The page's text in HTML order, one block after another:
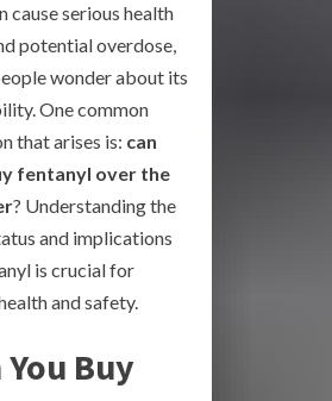
cause serious health
potential overdose,
wonder about its
One common
that arises is: can
fentanyl over the
? Understanding the
and implications
is crucial for
and safety.
You Buy